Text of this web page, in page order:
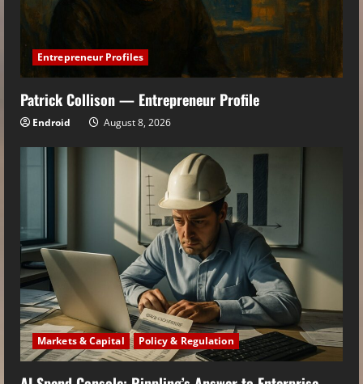
Entrepreneur Profiles
Patrick Collison — Entrepreneur Profile
Endroid August 8, 2026
Markets & Capital Policy & Regulation